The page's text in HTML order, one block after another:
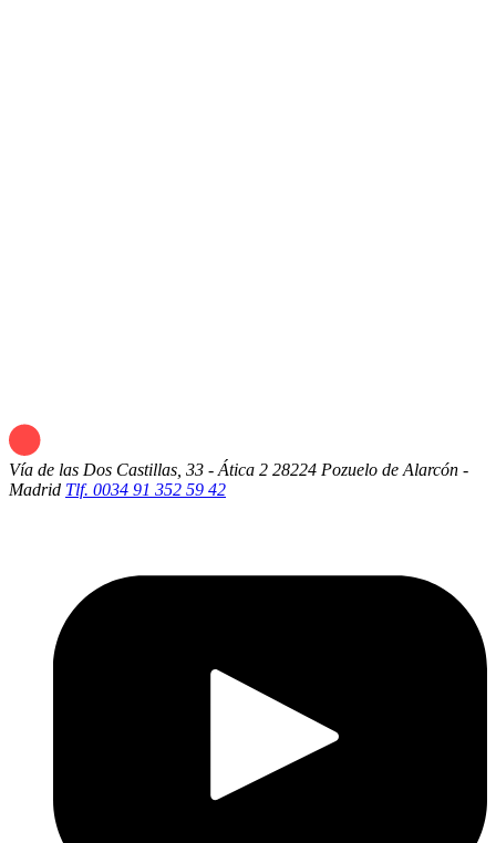
Vía de las Dos Castillas, 33 - Ática 2 28224 Pozuelo de Alarcón -
Madrid Tlf. 0034 91 352 59 42